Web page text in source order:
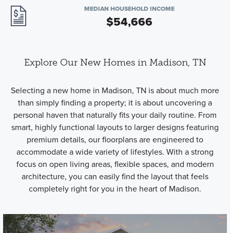
MEDIAN HOUSEHOLD INCOME
$54,666
Explore Our New Homes in Madison, TN
Selecting a new home in Madison, TN is about much more
than simply finding a property; it is about uncovering a
personal haven that naturally fits your daily routine. From
smart, highly functional layouts to larger designs featuring
premium details, our floorplans are engineered to
accommodate a wide variety of lifestyles. With a strong
focus on open living areas, flexible spaces, and modern
architecture, you can easily find the layout that feels
completely right for you in the heart of Madison.